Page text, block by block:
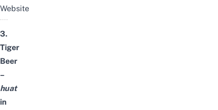
Website
3.
Tiger
Beer
–
huat
in